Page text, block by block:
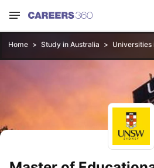
Home Study in Australia Universities